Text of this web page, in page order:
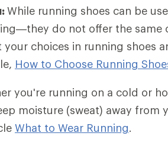
While running shoes can be
do not offer the same
choices in running shoes
How to Choose Running
you're running on a cold or
moisture (sweat) away from
What to Wear Running.